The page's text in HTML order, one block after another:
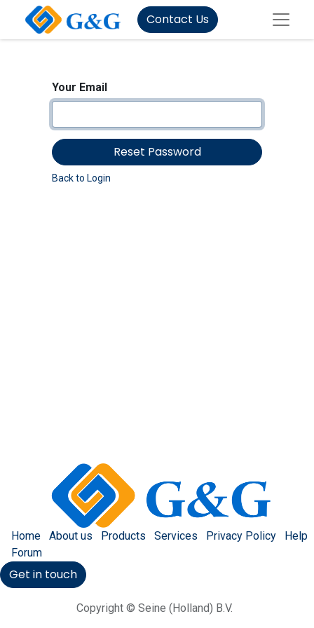
Contact Us
Your Email
Reset Password
Back to Login
Home About us Products Services Privacy Policy
Help
Forum
Get in touch
Copyright © Seine (Holland) B.V.